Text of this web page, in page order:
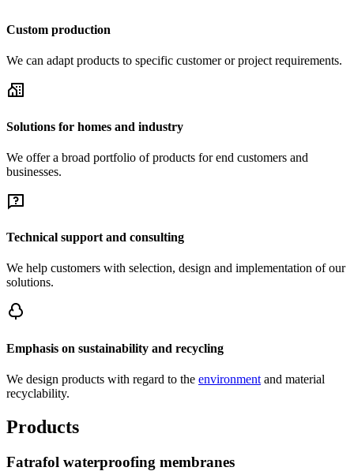
Custom production
We can adapt products to specific customer or project requirements.
Solutions for homes and industry
We offer a broad portfolio of products for end customers and
businesses.
Technical support and consulting
We help customers with selection, design and implementation of our
solutions.
Emphasis on sustainability and recycling
We design products with regard to the environment and material
recyclability.
Products
Fatrafol waterproofing membranes